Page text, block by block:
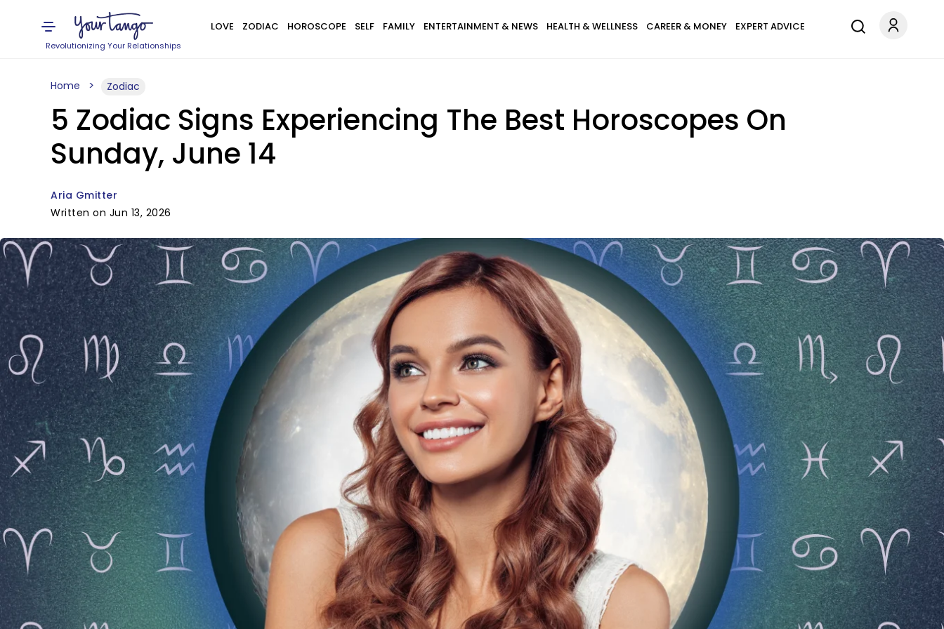
Revolutionizing Your Relationships
LOVE ZODIAC HOROSCOPE SELF FAMILY ENTERTAINMENT & NEWS HEALTH & WELLNESS CAREER & MONEY EXPERT ADVICE
Home Zodiac
5 Zodiac Signs Experiencing The Best Horoscopes On
Sunday, June 14
Aria Gmitter
Written on Jun 13, 2026